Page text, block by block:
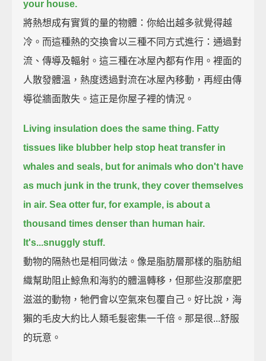
your house.
將熱想成有實質的量的物體：你給出越多就覺得越
冷。而這種熱的交換會以三種不同方式進行：通過對
流、傳導及輻射。這三種在冰屋內都有作用。裡面的
人散發體溫，熱度透過對流在冰屋內移動，再經由傳
導從牆面散失。這正是你屋子裡的情況。
Living insulation does the same thing. Fatty
tissues like blubber help stop heat transfer in
whales and seals, but for animals who don't have
as much junk in the trunk, they cover themselves
in air. Sea otter fur, for example, is about a
thousand times denser than human hair.
It's...snuggly stuff.
動物的隔熱也是相同做法。像是脂肪層那樣的脂肪組
織幫助阻止鯨魚和海豹的體溫轉移，但那些沒那麼肥
滋滋的動物，牠們會以空氣來包覆自己。好比說，海
獺的毛皮大約比人類毛髮密集一千倍。那是很...舒服
的玩意。